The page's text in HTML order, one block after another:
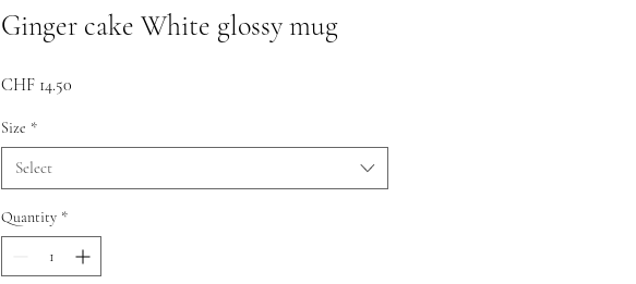
Ginger cake White glossy mug
CHF 14.50
Size *
Select
Quantity *